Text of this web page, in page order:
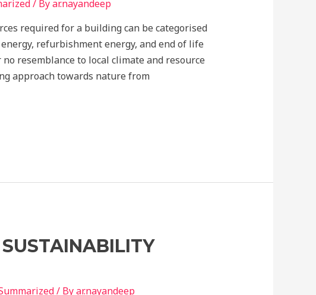
/ Byar.nayandeep
required for a building can be categorised
refurbishment energy, and end of life
resemblance to local climate and resource
approach towards nature from
/ Byar.nayandeep